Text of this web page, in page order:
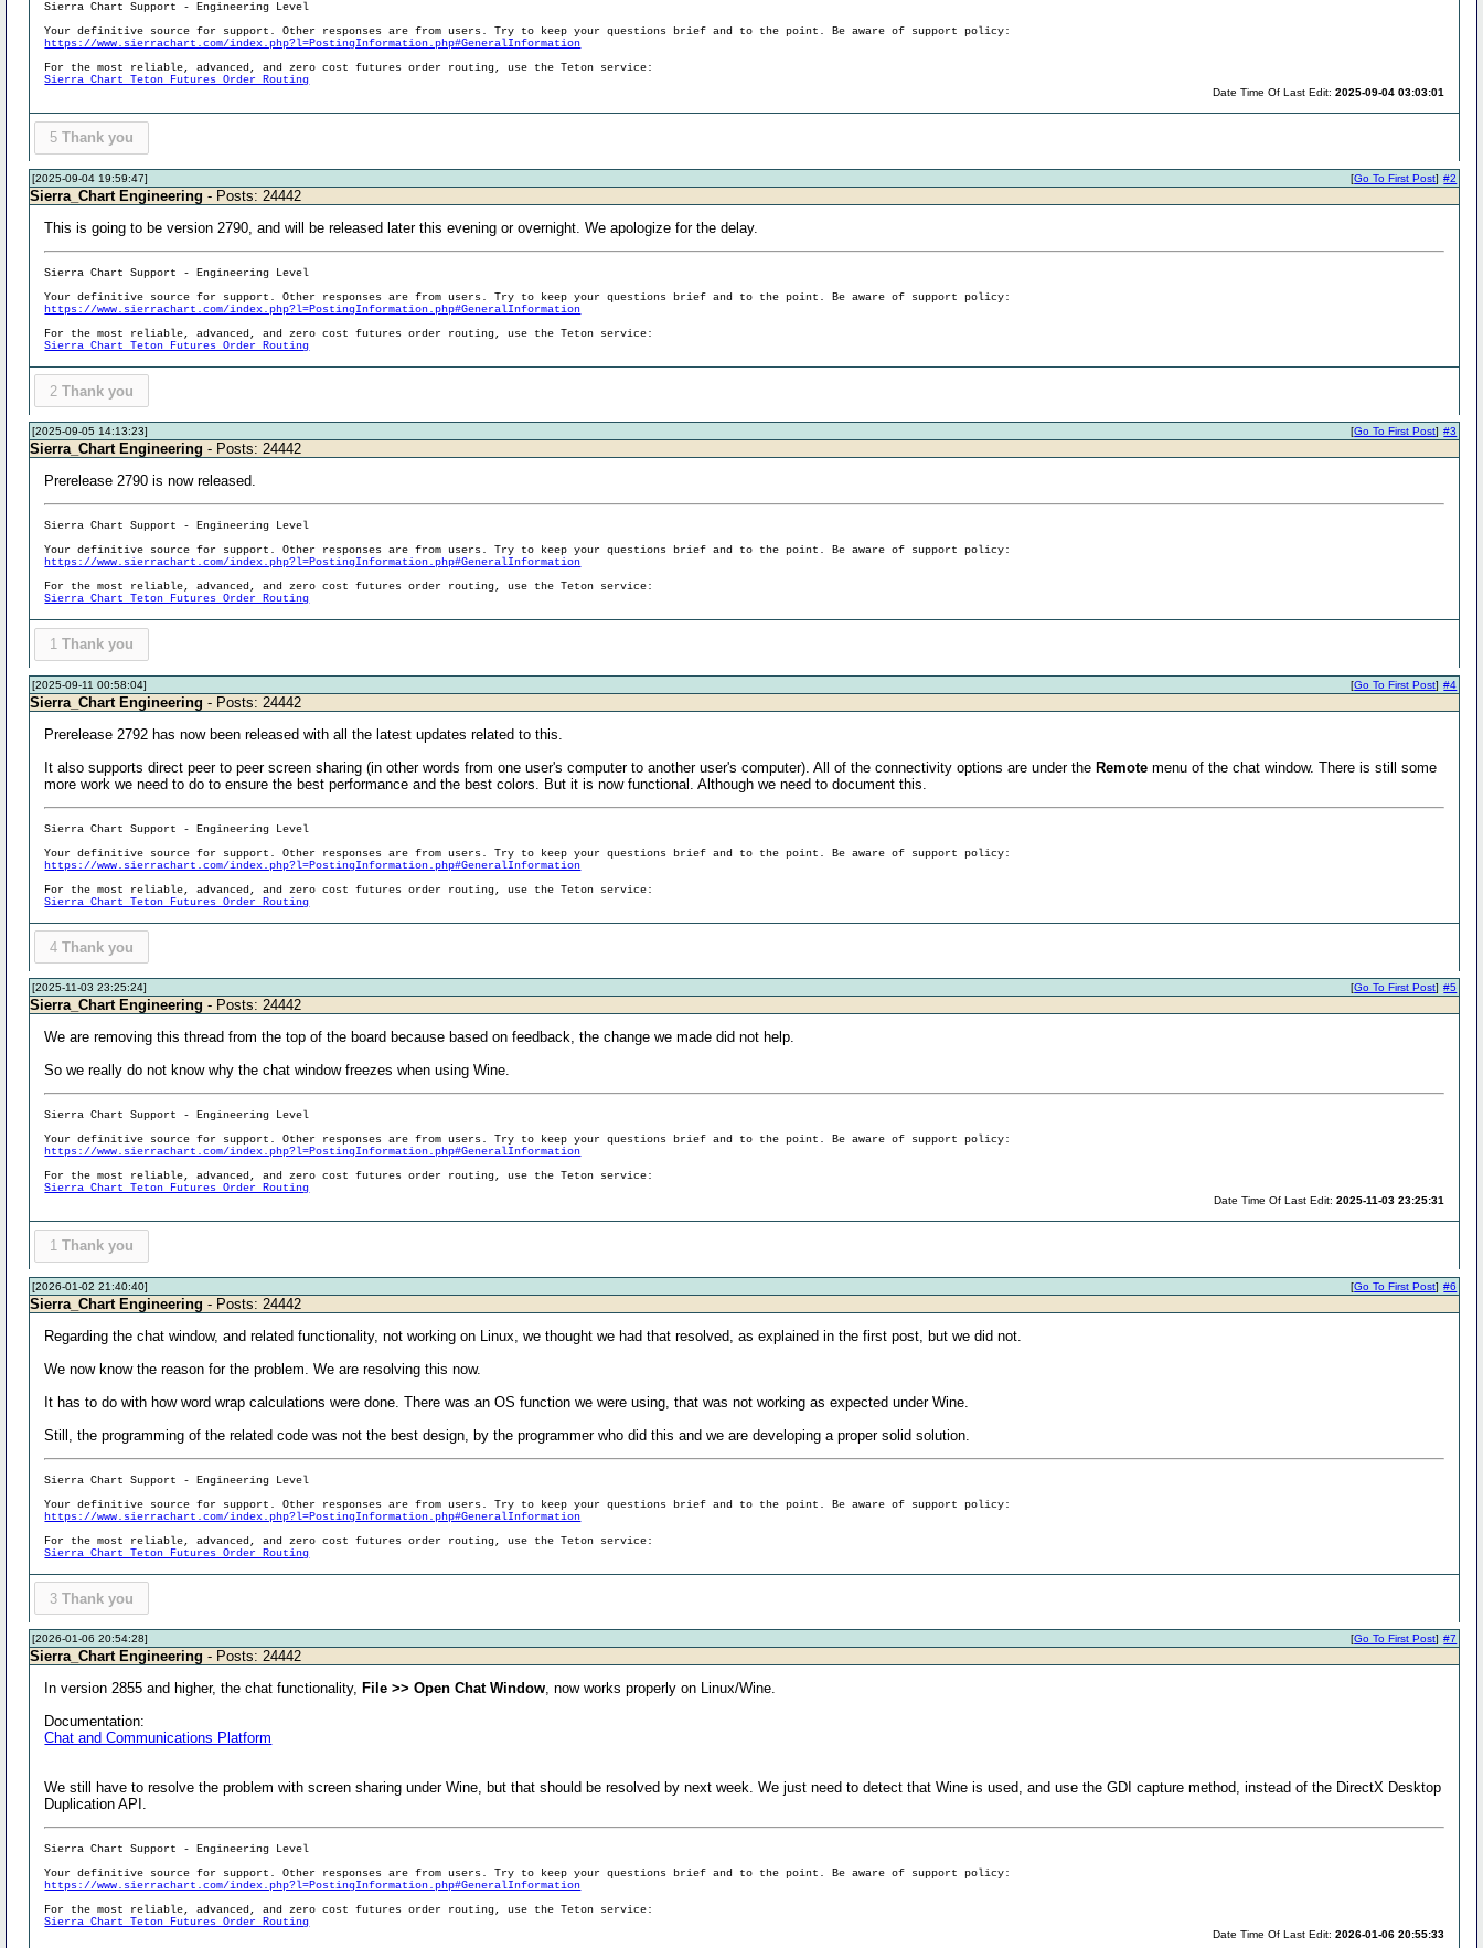
Sierra Chart Support - Engineering Level
Your definitive source for support. Other responses are from users. Try to keep your questions brief and to the point. Be aware of support policy:
https://www.sierrachart.com/index.php?l=PostingInformation.php#GeneralInformation
For the most reliable, advanced, and zero cost futures order routing, use the Teton service:
Sierra Chart Teton Futures Order Routing
Date Time Of Last Edit:2025-09-04 03:03:01
5 Thank you
[2025-09-04 19:59:47] #2
[Go To First Post]
Sierra_Chart Engineering - Posts: 24442
This is going to be version 2790, and will be released later this evening or overnight. We apologize for the delay.
Sierra Chart Support - Engineering Level
Your definitive source for support. Other responses are from users. Try to keep your questions brief and to the point. Be aware of support policy:
https://www.sierrachart.com/index.php?l=PostingInformation.php#GeneralInformation
For the most reliable, advanced, and zero cost futures order routing, use the Teton service:
Sierra Chart Teton Futures Order Routing
2 Thank you
[2025-09-05 14:13:23] #3
[Go To First Post]
Sierra_Chart Engineering - Posts: 24442
Prerelease 2790 is now released.
Sierra Chart Support - Engineering Level
Your definitive source for support. Other responses are from users. Try to keep your questions brief and to the point. Be aware of support policy:
https://www.sierrachart.com/index.php?l=PostingInformation.php#GeneralInformation
For the most reliable, advanced, and zero cost futures order routing, use the Teton service:
Sierra Chart Teton Futures Order Routing
1 Thank you
[2025-09-11 00:58:04] #4
[Go To First Post]
Sierra_Chart Engineering - Posts: 24442
Prerelease 2792 has now been released with all the latest updates related to this.
It also supports direct peer to peer screen sharing (in other words from one user's computer to another user's computer). All of the connectivity options are under theRemote menu of the chat window. There is still some
more work we need to do to ensure the best performance and the best colors. But it is now functional. Although we need to document this.
Sierra Chart Support - Engineering Level
Your definitive source for support. Other responses are from users. Try to keep your questions brief and to the point. Be aware of support policy:
https://www.sierrachart.com/index.php?l=PostingInformation.php#GeneralInformation
For the most reliable, advanced, and zero cost futures order routing, use the Teton service:
Sierra Chart Teton Futures Order Routing
4 Thank you
[2025-11-03 23:25:24] #5
[Go To First Post]
Sierra_Chart Engineering - Posts: 24442
We are removing this thread from the top of the board because based on feedback, the change we made did not help.
So we really do not know why the chat window freezes when using Wine.
Sierra Chart Support - Engineering Level
Your definitive source for support. Other responses are from users. Try to keep your questions brief and to the point. Be aware of support policy:
https://www.sierrachart.com/index.php?l=PostingInformation.php#GeneralInformation
For the most reliable, advanced, and zero cost futures order routing, use the Teton service:
Sierra Chart Teton Futures Order Routing
Date Time Of Last Edit:2025-11-03 23:25:31
1 Thank you
[2026-01-02 21:40:40] #6
[Go To First Post]
Sierra_Chart Engineering - Posts: 24442
Regarding the chat window, and related functionality, not working on Linux, we thought we had that resolved, as explained in the first post, but we did not.
We now know the reason for the problem. We are resolving this now.
It has to do with how word wrap calculations were done. There was an OS function we were using, that was not working as expected under Wine.
Still, the programming of the related code was not the best design, by the programmer who did this and we are developing a proper solid solution.
Sierra Chart Support - Engineering Level
Your definitive source for support. Other responses are from users. Try to keep your questions brief and to the point. Be aware of support policy:
https://www.sierrachart.com/index.php?l=PostingInformation.php#GeneralInformation
For the most reliable, advanced, and zero cost futures order routing, use the Teton service:
Sierra Chart Teton Futures Order Routing
3 Thank you
[2026-01-06 20:54:28] #7
[Go To First Post]
Sierra_Chart Engineering - Posts: 24442
In version 2855 and higher, the chat functionality, File >> Open Chat Window, now works properly on Linux/Wine.
Documentation:
Chat and Communications Platform
We still have to resolve the problem with screen sharing under Wine, but that should be resolved by next week. We just need to detect that Wine is used, and use the GDI capture method, instead of the DirectX Desktop
Duplication API.
Sierra Chart Support - Engineering Level
Your definitive source for support. Other responses are from users. Try to keep your questions brief and to the point. Be aware of support policy:
https://www.sierrachart.com/index.php?l=PostingInformation.php#GeneralInformation
For the most reliable, advanced, and zero cost futures order routing, use the Teton service:
Sierra Chart Teton Futures Order Routing
Date Time Of Last Edit:2026-01-06 20:55:33